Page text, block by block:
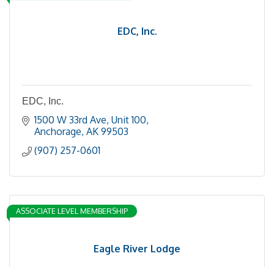
EDC, Inc.
EDC, Inc.
1500 W 33rd Ave Unit 100
Anchorage AK 99503
(907) 257-0601
Eagle River Lodge
ASSOCIATE LEVEL MEMBERSHIP